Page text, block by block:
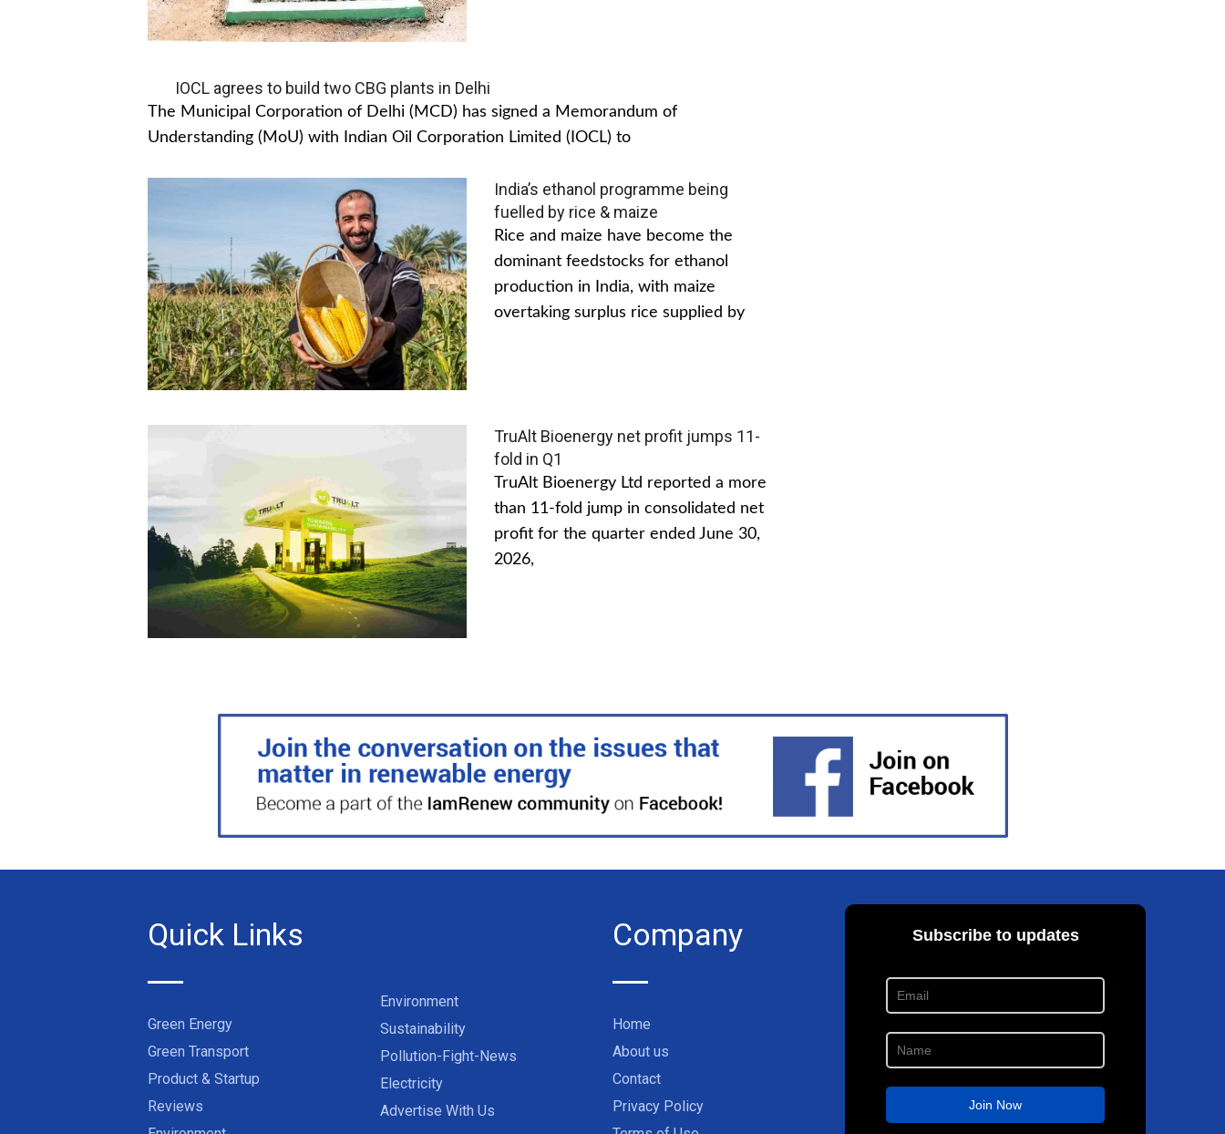
IOCL agrees to build two CBG plants in Delhi
The Municipal Corporation of Delhi (MCD) has signed a Memorandum of
Understanding (MoU) with Indian Oil Corporation Limited (IOCL) to
India’s ethanol programme being
fuelled by rice & maize
Rice and maize have become the
dominant feedstocks for ethanol
production in India, with maize
overtaking surplus rice supplied by
TruAlt Bioenergy net profit jumps 11-
fold in Q1
TruAlt Bioenergy Ltd reported a more
than 11-fold jump in consolidated net
profit for the quarter ended June 30,
2026,
Quick Links
Green Energy
Green Transport
Product & Startup
Reviews
Environment
Sustainability
Pollution-Fight-News
Electricity
Advertise With Us
Company
Home
About us
Contact
Privacy Policy